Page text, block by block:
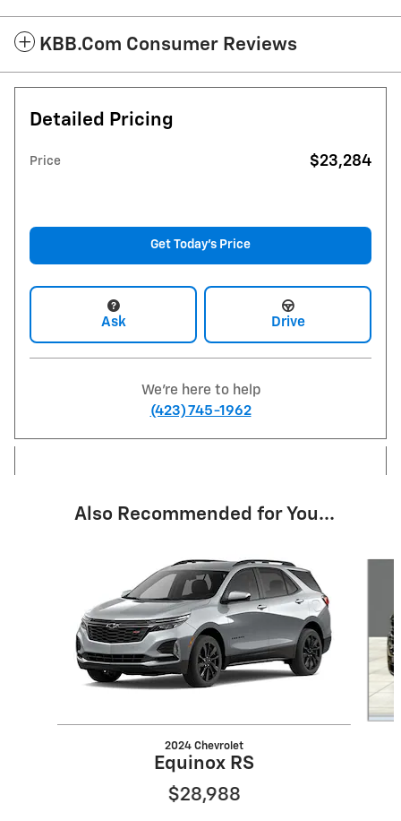
KBB.com Consumer Reviews
Detailed Pricing
Price $23,284
Get Today's Price
Ask Drive
We're here to help
(423) 745-1962
Also Recommended for You...
2024 Chevrolet
Equinox RS
$28,988